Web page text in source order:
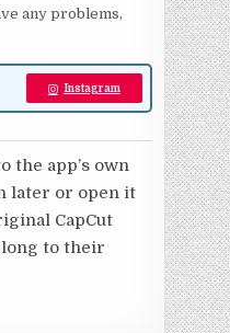
any problems,
Instagram
the app’s own
later or open it
CapCut
to their